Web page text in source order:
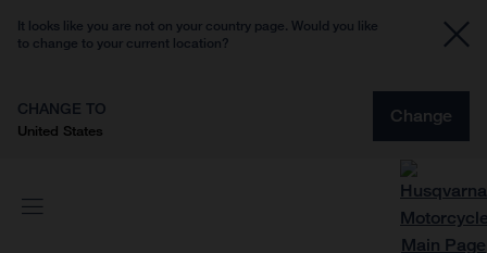
It looks like you are not on your country page. Would you like
to change to your current location?
CHANGE TO
United States
Change